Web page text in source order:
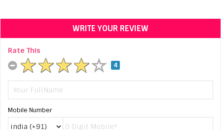
WRITE YOUR REVIEW
Rate This
4
Mobile Number